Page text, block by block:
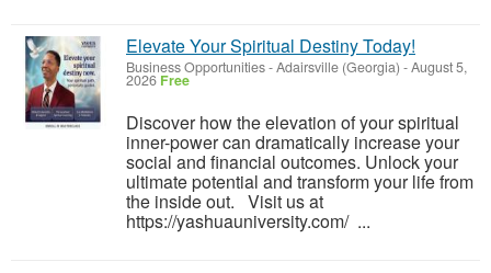
Elevate Your Spiritual Destiny Today!
Business Opportunities-Adairsville (Georgia) -August 5,
2026 Free
Discover how the elevation of your spiritual
inner-power can dramatically increase your
social and financial outcomes. Unlock your
ultimate potential and transform your life from
the inside out. Visit us at
https://yashuauniversity.com/ ...